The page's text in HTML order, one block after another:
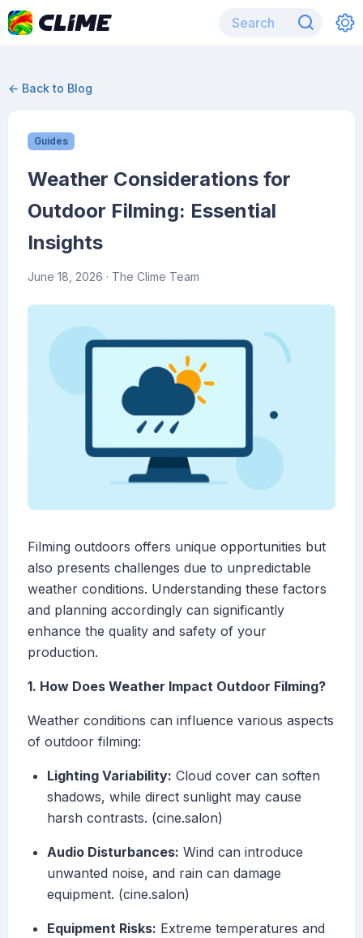
← Back to Blog
Guides
Weather Considerations for
Outdoor Filming: Essential
Insights
June 18, 2026 · The Clime Team
Filming outdoors offers unique opportunities but
also presents challenges due to unpredictable
weather conditions. Understanding these factors
and planning accordingly can significantly
enhance the quality and safety of your
production.
1. How Does Weather Impact Outdoor Filming?
Weather conditions can influence various aspects
of outdoor filming:
Lighting Variability: Cloud cover can soften
shadows, while direct sunlight may cause
harsh contrasts. (cine.salon)
Audio Disturbances: Wind can introduce
unwanted noise, and rain can damage
equipment. (cine.salon)
Equipment Risks: Extreme temperatures and